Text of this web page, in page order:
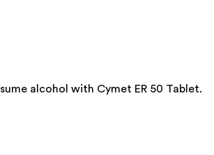
alcohol with Cymet ER 50 Tablet.